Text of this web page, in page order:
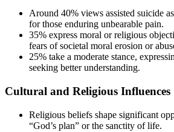
Around 40% views assisted suicide
for those enduring unbearable pain.
35% express moral or religious
fears of societal moral erosion or
25% take a moderate stance,
seeking better understanding.
Cultural and Religious Influences
Religious beliefs shape significant
“God’s plan” or the sanctity of life.